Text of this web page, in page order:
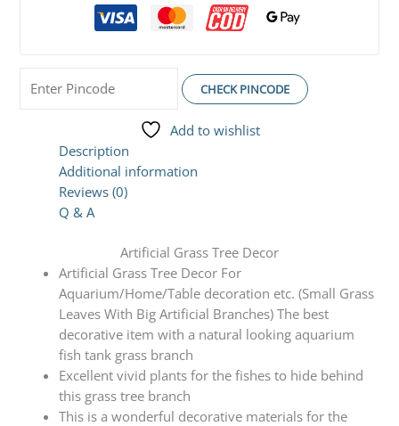
CHECK PINCODE
Add to wishlist
Description
Additional information
Reviews (0)
Q & A
Artificial Grass Tree Decor
Artificial Grass Tree Decor For
Aquarium/Home/Table decoration etc. (Small Grass
Leaves With Big Artificial Branches) The best
decorative item with a natural looking aquarium
fish tank grass branch
Excellent vivid plants for the fishes to hide behind
this grass tree branch
This is a wonderful decorative materials for the